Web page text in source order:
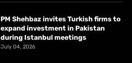
PM Shehbaz invites Turkish firms to
expand investment in Pakistan
during Istanbul meetings
July 04, 2026